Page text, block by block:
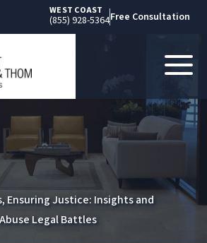
WEST COAST
(855) 928-5364Free Consultation
Ensuring Justice: Insights and
Legal Battles